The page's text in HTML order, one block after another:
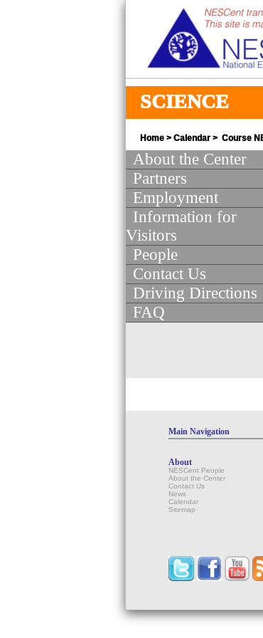
SCIENCE
Home > Calendar > Course
About the Center
Partners
Employment
Information for
Visitors
People
Contact Us
Driving Directions
FAQ
Main Navigation
About
NESCent People
About the Center
Contact Us
News
Calendar
Sitemap